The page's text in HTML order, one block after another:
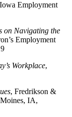
Employment
on Navigating the
Employment
Workplace,
, Fredrikson &
IA,